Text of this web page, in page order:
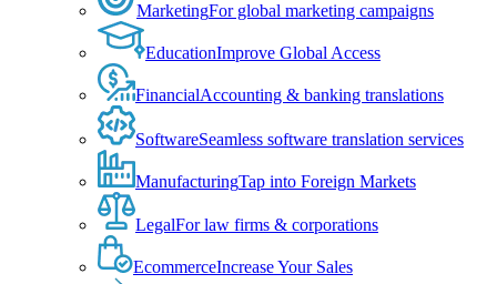
MarketingFor global marketing campaigns
EducationImprove Global Access
FinancialAccounting & banking translations
SoftwareSeamless software translation services
ManufacturingTap into Foreign Markets
LegalFor law firms & corporations
EcommerceIncrease Your Sales